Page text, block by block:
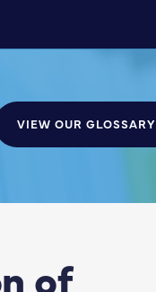
VIEW OUR GLOSSARY
of